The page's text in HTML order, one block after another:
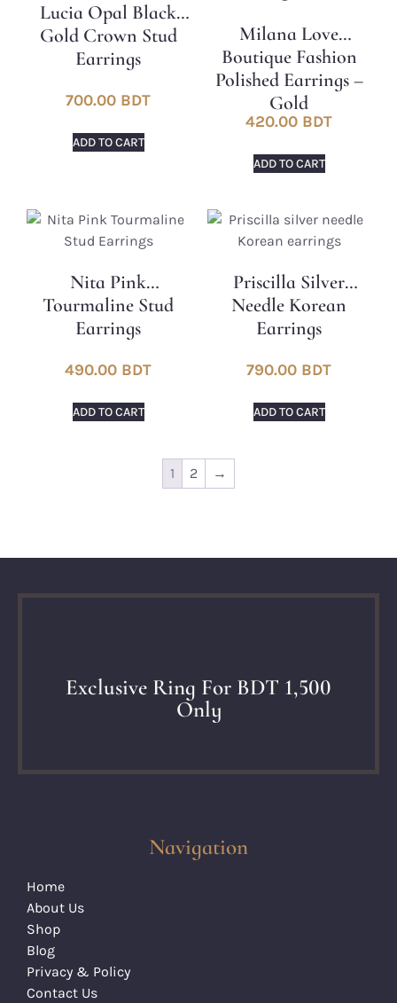
Lucia Opal Black
Gold Crown Stud
Earrings
700.00 BDT
ADD TO CART
Milana Love
Boutique Fashion
Polished Earrings –
Gold
420.00 BDT
ADD TO CART
Nita Pink
Tourmaline Stud
Earrings
490.00 BDT
ADD TO CART
Priscilla Silver
Needle Korean
Earrings
790.00 BDT
ADD TO CART
1 2 →
Exclusive Ring For BDT 1,500
Only
Navigation
Home
About Us
Shop
Blog
Privacy & Policy
Contact Us